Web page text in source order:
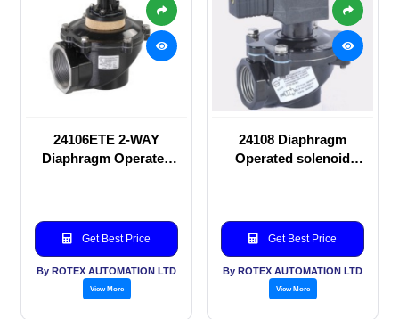
24106ETE 2-WAY
Diaphragm Operated
Get Best Price
By ROTEX AUTOMATION LTD
View More
24108 Diaphragm
Operated solenoid
Get Best Price
By ROTEX AUTOMATION LTD
View More